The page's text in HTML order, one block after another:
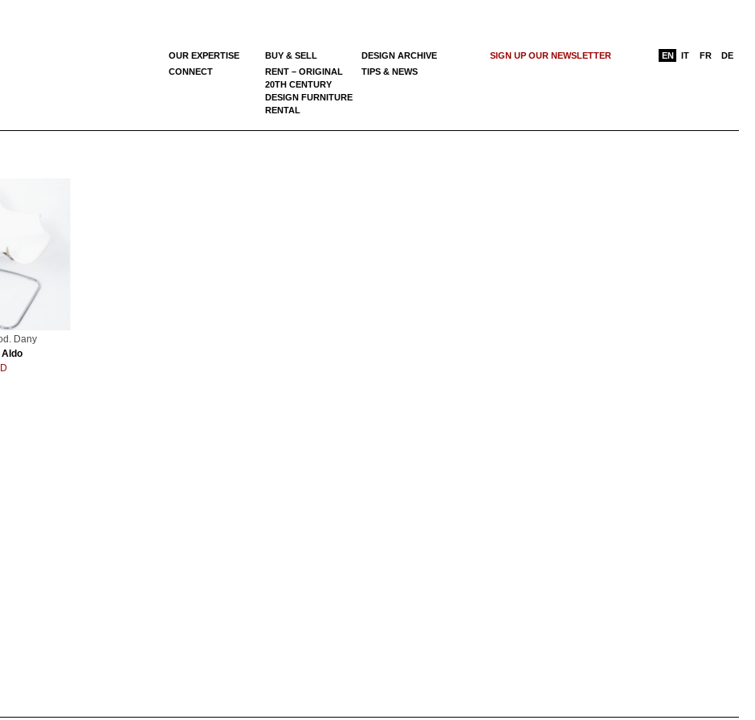
OUR EXPERTISE BUY & SELL DESIGN ARCHIVE
SIGN UP OUR NEWSLETTER
CONNECT
RENT – ORIGINAL
20TH CENTURY
DESIGN FURNITURE
RENTAL
TIPS & NEWS
EN IT FR DE
Dany
Aldo